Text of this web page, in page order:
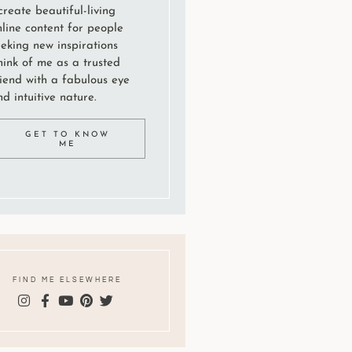
create beautiful-living
content for people
new inspirations
of me as a trusted
with a fabulous eye
intuitive nature.
GET TO KNOW
ME
FIND ME ELSEWHERE